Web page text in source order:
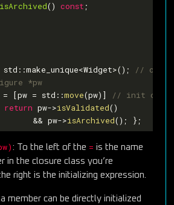
isArchived() const ;
std::make_unique<Widget>();
//
*pw
= [pw = std::move(pw)]
// init data
return pw->isValidated()
		&& pw->
isArchived(); };
: To the left of the = is the name
in the closure class you’re
right is the initializing expression.
member can be directly initialized